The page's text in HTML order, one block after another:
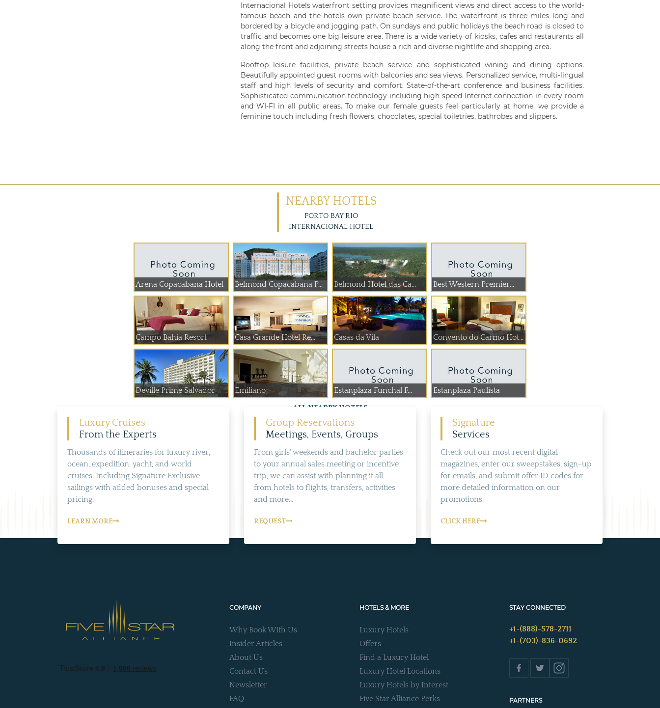
Internacional Hotels waterfront setting provides magnificent views and direct access to the world-
famous beach and the hotels own private beach service. The waterfront is three miles long and
bordered by a bicycle and jogging path. On sundays and public holidays the beach road is closed to
traffic and becomes one big leisure area. There is a wide variety of kiosks, cafes and restaurants all
along the front and adjoining streets house a rich and diverse nightlife and shopping area.
Rooftop leisure facilities, private beach service and sophisticated wining and dining options.
Beautifully appointed guest rooms with balconies and sea views. Personalized service, multi-lingual
staff and high levels of security and comfort. State-of-the-art conference and business facilities.
Sophisticated communication technology including high-speed Internet connection in every room
and WI-FI in all public areas. To make our female guests feel particularly at home, we provide a
feminine touch including fresh flowers, chocolates, special toiletries, bathrobes and slippers.
NEARBY HOTELS
PORTO BAY RIO
INTERNACIONAL HOTEL
Arena Copacabana Hotel Belmond Copacabana P... Belmond Hotel das Ca... Best Western Premier...
Campo Bahia Resort Casa Grande Hotel Re... Casas da Vila Convento do Carmo Hotel
Deville Prime Salvador Emiliano Estanplaza Funchal F... Estanplaza Paulista
ALL NEARBY HOTELS
Luxury Cruises
From the Experts
Thousands of itineraries for luxury river,
ocean, expedition, yacht, and world
cruises. Including Signature Exclusive
sailings with added bonuses and special
pricing.
LEARN MORE
Group Reservations
Meetings, Events, Groups
From girls' weekends and bachelor parties
to your annual sales meeting or incentive
trip, we can assist with planning it all -
from hotels to flights, transfers, activities
and more...
REQUEST
Signature
Services
Check out our most recent digital
magazines, enter our sweepstakes, sign-up
for emails, and submit offer ID codes for
more detailed information on our
promotions.
CLICK HERE
COMPANY
Why Book With Us
Insider Articles
About Us
Contact Us
Newsletter
FAQ
HOTELS & MORE
Luxury Hotels
Offers
Find a Luxury Hotel
Luxury Hotel Locations
Luxury Hotels by Interest
Five Star Alliance Perks
STAY CONNECTED
+1-(888)-578-2711
+1-(703)-836-0692
PARTNERS